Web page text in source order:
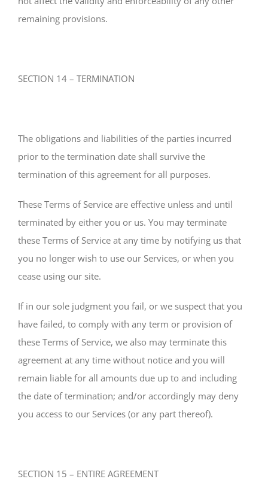
remaining provisions.
SECTION 14 – TERMINATION
The obligations and liabilities of the parties incurred
prior to the termination date shall survive the
termination of this agreement for all purposes.
These Terms of Service are effective unless and until
terminated by either you or us. You may terminate
these Terms of Service at any time by notifying us that
you no longer wish to use our Services, or when you
cease using our site.
If in our sole judgment you fail, or we suspect that you
have failed, to comply with any term or provision of
these Terms of Service, we also may terminate this
agreement at any time without notice and you will
remain liable for all amounts due up to and including
the date of termination; and/or accordingly may deny
you access to our Services (or any part thereof).
SECTION 15 – ENTIRE AGREEMENT